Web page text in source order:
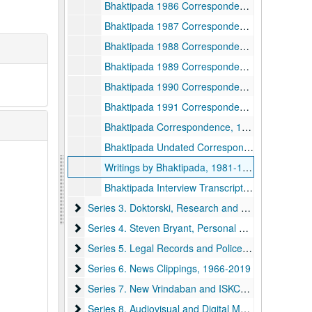
Bhaktipada 1986 Correspondence, 1986
Bhaktipada 1987 Correspondence, 1987
Bhaktipada 1988 Correspondence, 1988
Bhaktipada 1989 Correspondence, 1989
Bhaktipada 1990 Correspondence, 1990
Bhaktipada 1991 Correspondence, 1991
Bhaktipada Correspondence, 1992-1998, 1992-1998
Bhaktipada Undated Correspondence, undated
Writings by Bhaktipada, 1981-1993 and undated
Bhaktipada Interview Transcripts, 1985-2004 and undated
Series 3. Doktorski, Research and Correspondence
Series 3. Doktorski, Research and Correspondence, 1974-2020
Series 4. Steven Bryant, Personal Papers and
Series 4. Steven Bryant, Personal Papers and Correspondence, 1970-1990
Series 5. Legal Records and Police Reports
Series 5. Legal Records and Police Reports, 1968-1999
Series 6. News Clippings
Series 6. News Clippings, 1966-2019
Series 7. New Vrindaban and ISKCON Publications
Series 7. New Vrindaban and ISKCON Publications, 1952-2015
Series 8. Audiovisual and Digital Media
Series 8. Audiovisual and Digital Media, 1970-2011 and undated